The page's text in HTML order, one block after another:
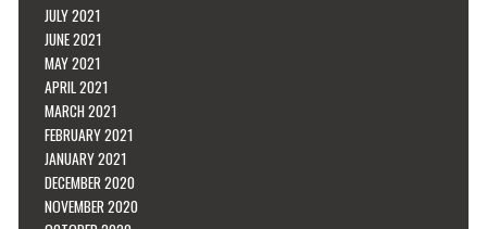
JULY 2021
JUNE 2021
MAY 2021
APRIL 2021
MARCH 2021
FEBRUARY 2021
JANUARY 2021
DECEMBER 2020
NOVEMBER 2020